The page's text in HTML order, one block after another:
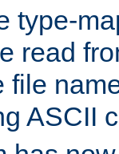
type-
read
file
ASCII